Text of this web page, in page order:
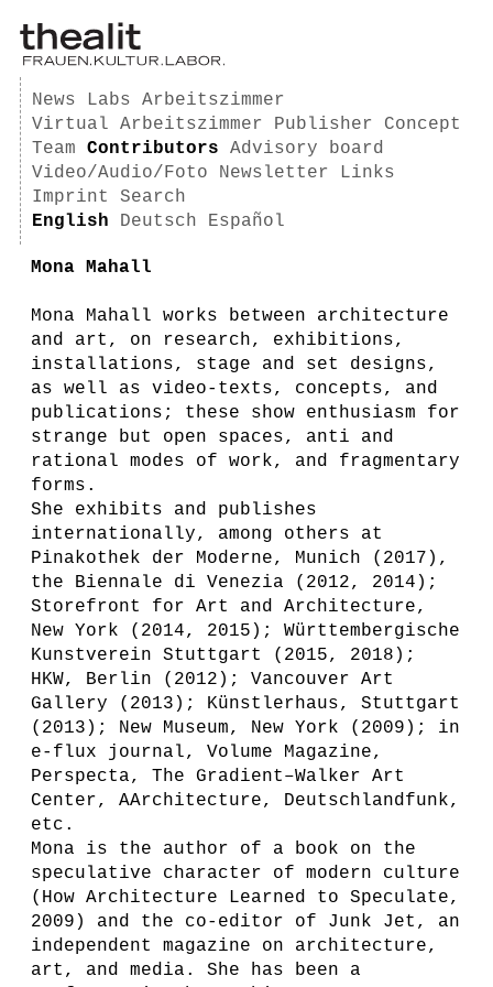
News Labs
Arbeitszimmer
Virtual Arbeitszimmer
Publisher
Concept
Team
Contributors
Advisory board
Video/Audio/Foto
Newsletter
Links
Imprint
Search
English
Deutsch Español
Mona Mahall
Mona Mahall works between architecture
and art, on research, exhibitions,
installations, stage and set designs,
as well as video-texts, concepts, and
publications; these show enthusiasm for
strange but open spaces, anti and
rational modes of work, and fragmentary
forms.
She exhibits and publishes
internationally, among others at
Pinakothek der Moderne, Munich (2017),
the Biennale di Venezia (2012, 2014);
Storefront for Art and Architecture,
New York (2014, 2015); Württembergische
Kunstverein Stuttgart (2015, 2018);
HKW, Berlin (2012); Vancouver Art
Gallery (2013); Künstlerhaus, Stuttgart
(2013); New Museum, New York (2009); in
e-flux journal, Volume Magazine,
Perspecta, The Gradient–Walker Art
Center, AArchitecture, Deutschlandfunk,
etc.
Mona is the author of a book on the
speculative character of modern culture
(How Architecture Learned to Speculate,
2009) and the co-editor of Junk Jet, an
independent magazine on architecture,
art, and media. She has been a